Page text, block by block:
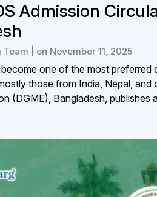
Admission
| on November 11, 2025
one of the most
those from India, Nepal,
(DGME), Bangladesh, publishes